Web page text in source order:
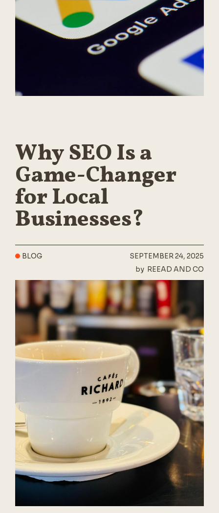
Why SEO Is a
Game-Changer
for Local
Businesses?
BLOG
SEPTEMBER 24, 2025
by REEAD AND CO